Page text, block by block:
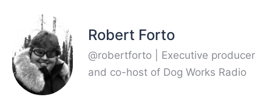
Robert Forto
@robertforto | Executive producer
and co-host of Dog Works Radio